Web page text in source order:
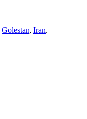
Golestān, Iran.